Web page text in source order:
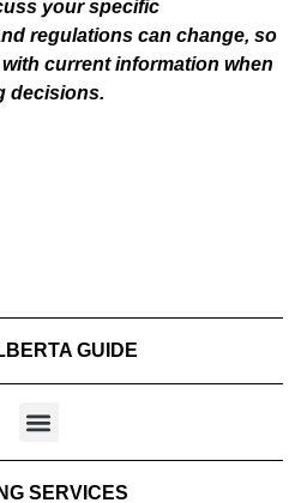
your specific
regulations can change, so
current information when
decisions.
GUIDE
SERVICES